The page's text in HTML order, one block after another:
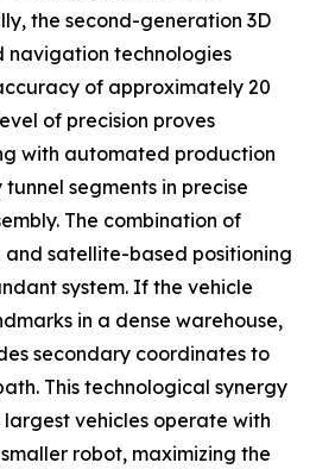
the second-generation 3D
navigation technologies
of approximately 20
of precision proves
with automated production
segments in precise
The combination of
satellite-based positioning
system. If the vehicle
in a dense warehouse,
secondary coordinates to
This technological synergy
largest vehicles operate with
robot, maximizing the